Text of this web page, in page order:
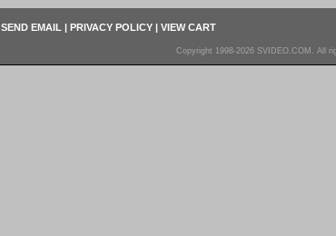
SEND EMAIL | PRIVACY POLICY | VIEW CART
Copyright 1998-2026 SVIDEO.COM. All